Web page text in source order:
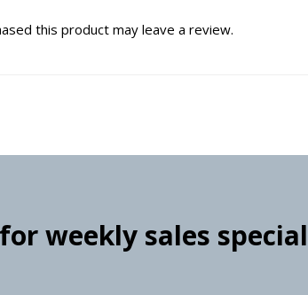
this product may leave a review.
weekly sales